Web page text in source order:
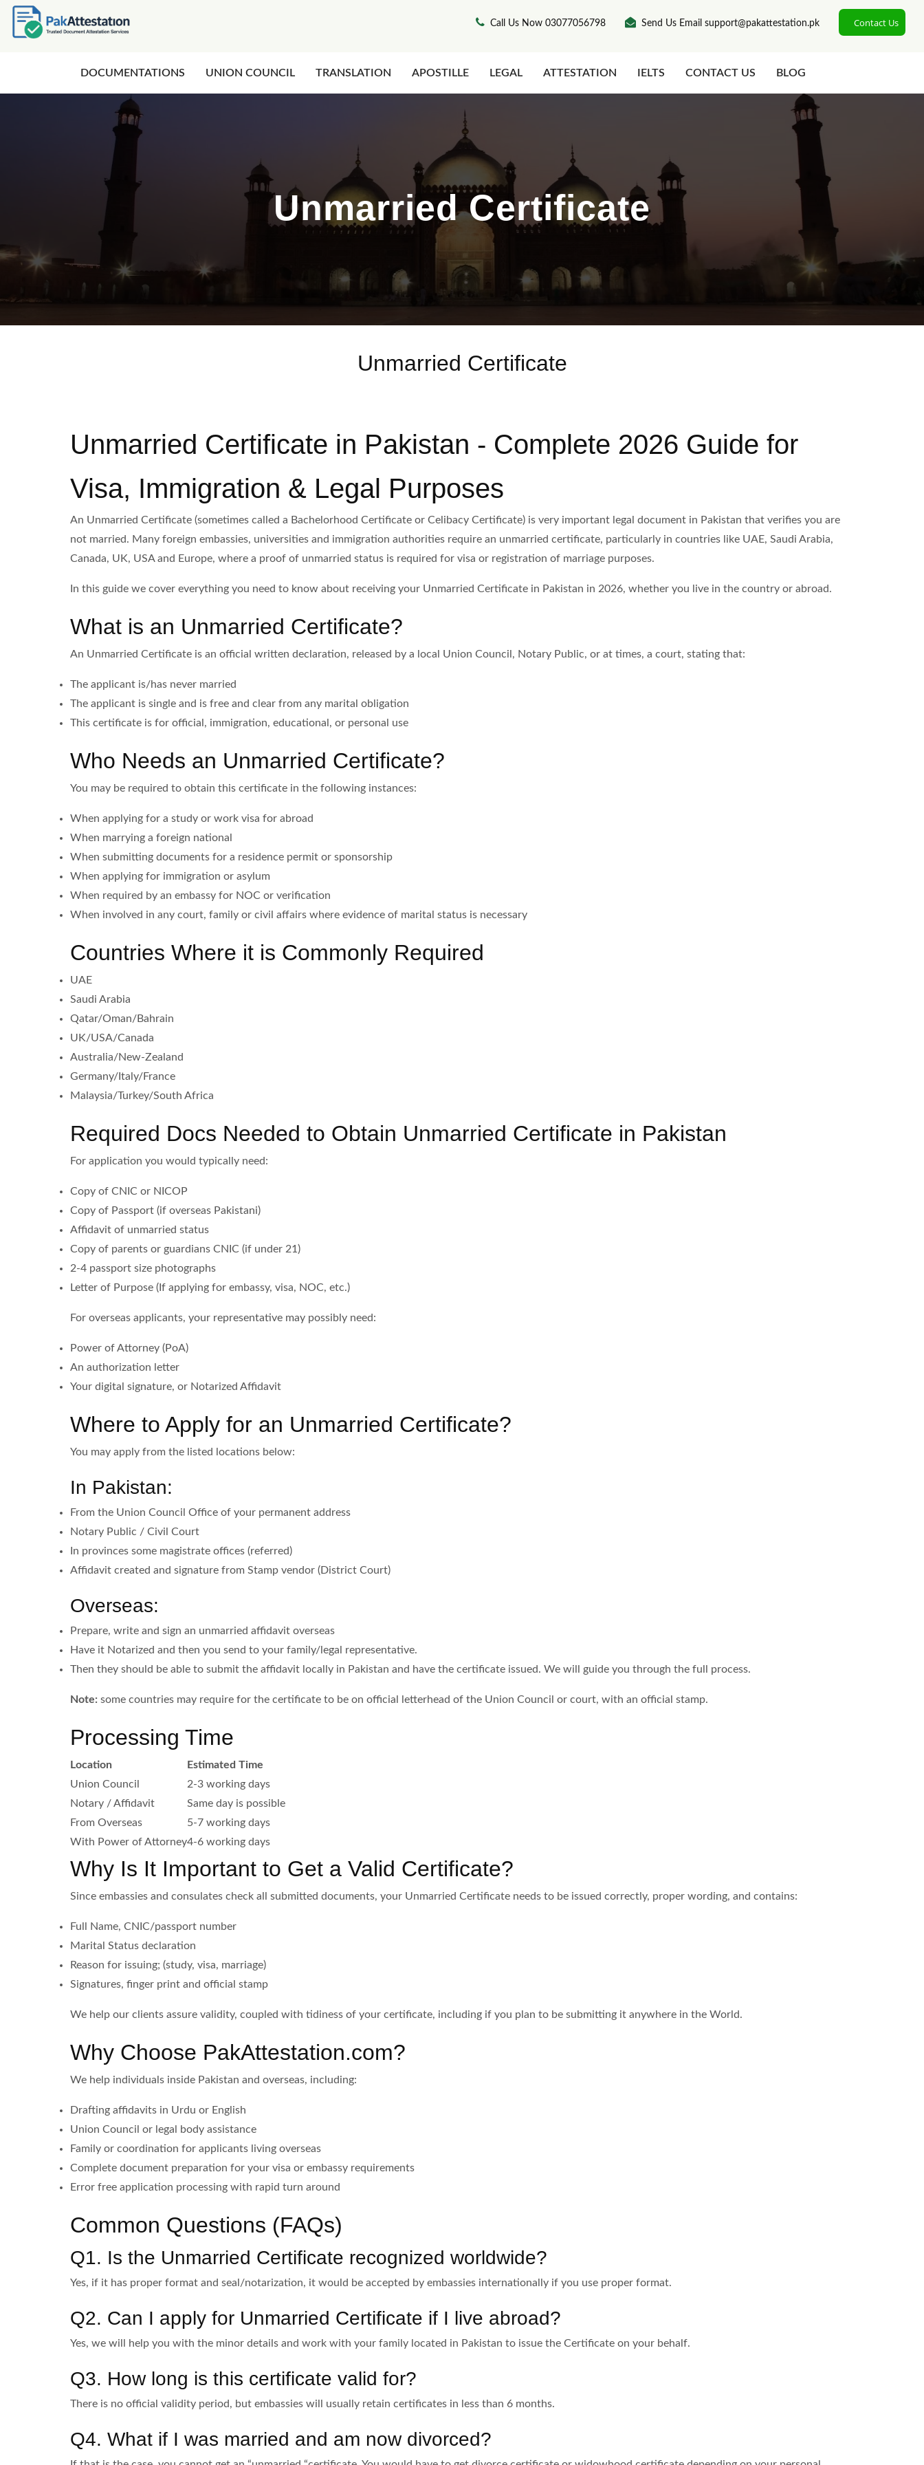
Call Us Now 03077056798 Send Us Email support@pakattestation.pk Contact Us
DOCUMENTATIONS UNION COUNCIL TRANSLATION APOSTILLE LEGAL ATTESTATION IELTS CONTACT US BLOG
Unmarried Certificate
Unmarried Certificate
Unmarried Certificate in Pakistan - Complete 2026 Guide for
Visa, Immigration & Legal Purposes
An Unmarried Certificate (sometimes called a Bachelorhood Certificate or Celibacy Certificate) is very important legal document in Pakistan that verifies you are
not married. Many foreign embassies, universities and immigration authorities require an unmarried certificate, particularly in countries like UAE, Saudi Arabia,
Canada, UK, USA and Europe, where a proof of unmarried status is required for visa or registration of marriage purposes.
In this guide we cover everything you need to know about receiving your Unmarried Certificate in Pakistan in 2026, whether you live in the country or abroad.
What is an Unmarried Certificate?
An Unmarried Certificate is an official written declaration, released by a local Union Council, Notary Public, or at times, a court, stating that:
The applicant is/has never married
The applicant is single and is free and clear from any marital obligation
This certificate is for official, immigration, educational, or personal use
Who Needs an Unmarried Certificate?
You may be required to obtain this certificate in the following instances:
When applying for a study or work visa for abroad
When marrying a foreign national
When submitting documents for a residence permit or sponsorship
When applying for immigration or asylum
When required by an embassy for NOC or verification
When involved in any court, family or civil affairs where evidence of marital status is necessary
Countries Where it is Commonly Required
UAE
Saudi Arabia
Qatar/Oman/Bahrain
UK/USA/Canada
Australia/New-Zealand
Germany/Italy/France
Malaysia/Turkey/South Africa
Required Docs Needed to Obtain Unmarried Certificate in Pakistan
For application you would typically need:
Copy of CNIC or NICOP
Copy of Passport (if overseas Pakistani)
Affidavit of unmarried status
Copy of parents or guardians CNIC (if under 21)
2-4 passport size photographs
Letter of Purpose (If applying for embassy, visa, NOC, etc.)
For overseas applicants, your representative may possibly need:
Power of Attorney (PoA)
An authorization letter
Your digital signature, or Notarized Affidavit
Where to Apply for an Unmarried Certificate?
You may apply from the listed locations below:
In Pakistan:
From the Union Council Office of your permanent address
Notary Public / Civil Court
In provinces some magistrate offices (referred)
Affidavit created and signature from Stamp vendor (District Court)
Overseas:
Prepare, write and sign an unmarried affidavit overseas
Have it Notarized and then you send to your family/legal representative.
Then they should be able to submit the affidavit locally in Pakistan and have the certificate issued. We will guide you through the full process.
Note: some countries may require for the certificate to be on official letterhead of the Union Council or court, with an official stamp.
Processing Time
Location
Estimated Time
Union Council
2-3 working days
Notary / Affidavit
Same day is possible
From Overseas
5-7 working days
With Power of Attorney4-6 working days
Why Is It Important to Get a Valid Certificate?
Since embassies and consulates check all submitted documents, your Unmarried Certificate needs to be issued correctly, proper wording, and contains:
Full Name, CNIC/passport number
Marital Status declaration
Reason for issuing; (study, visa, marriage)
Signatures, finger print and official stamp
We help our clients assure validity, coupled with tidiness of your certificate, including if you plan to be submitting it anywhere in the World.
Why Choose PakAttestation.com?
We help individuals inside Pakistan and overseas, including:
Drafting affidavits in Urdu or English
Union Council or legal body assistance
Family or coordination for applicants living overseas
Complete document preparation for your visa or embassy requirements
Error free application processing with rapid turn around
Common Questions (FAQs)
Q1. Is the Unmarried Certificate recognized worldwide?
Yes, if it has proper format and seal/notarization, it would be accepted by embassies internationally if you use proper format.
Q2. Can I apply for Unmarried Certificate if I live abroad?
Yes, we will help you with the minor details and work with your family located in Pakistan to issue the Certificate on your behalf.
Q3. How long is this certificate valid for?
There is no official validity period, but embassies will usually retain certificates in less than 6 months.
Q4. What if I was married and am now divorced?